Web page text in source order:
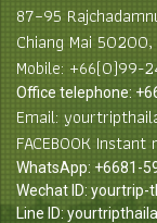
87–95
Chiang Mai
Mobile: +66(0)99-
Office telephone:
Email:
FACEBOOK
WhatsApp: +6681-
Wechat ID: yourtrip-
Line ID: